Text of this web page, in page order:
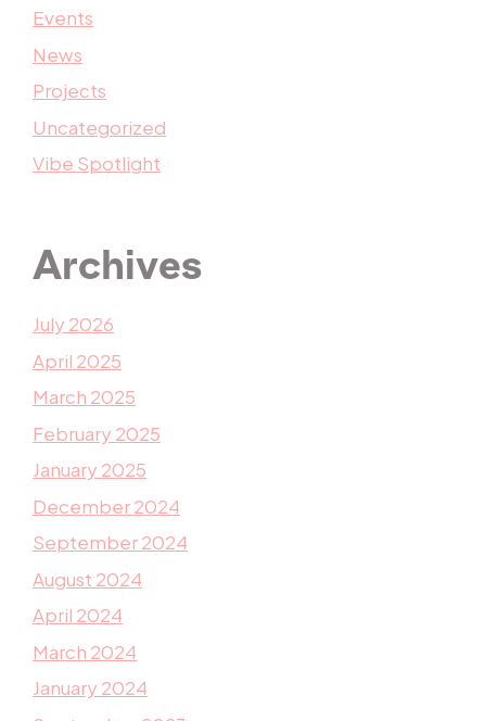
Events
News
Projects
Uncategorized
Vibe Spotlight
Archives
July 2026
April 2025
March 2025
February 2025
January 2025
December 2024
September 2024
August 2024
April 2024
March 2024
January 2024